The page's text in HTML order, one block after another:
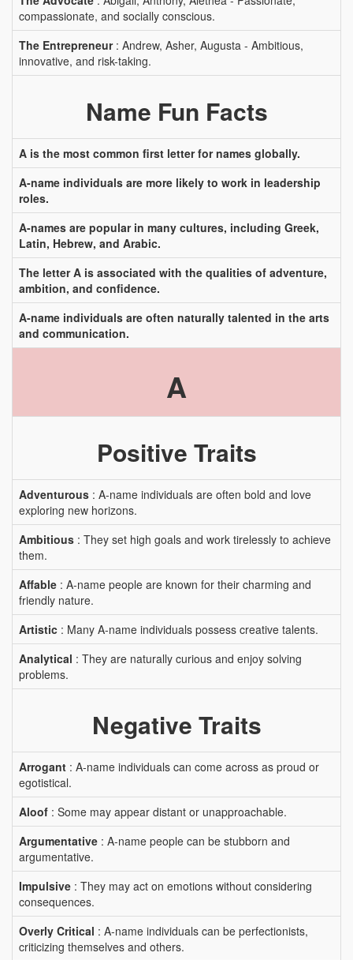
compassionate, and socially conscious.
The Entrepreneur: Andrew, Asher, Augusta - Ambitious,
innovative, and risk-taking.
Name Fun Facts
A is the most common first letter for names globally.
A-name individuals are more likely to work in leadership
roles.
A-names are popular in many cultures, including Greek,
Latin, Hebrew, and Arabic.
The letter A is associated with the qualities of adventure,
ambition, and confidence.
A-name individuals are often naturally talented in the arts
and communication.
A
Positive Traits
Adventurous : A-name individuals are often bold and love
exploring new horizons.
Ambitious : They set high goals and work tirelessly to achieve
them.
Affable : A-name people are known for their charming and
friendly nature.
Artistic : Many A-name individuals possess creative talents.
Analytical : They are naturally curious and enjoy solving
problems.
Negative Traits
Arrogant : A-name individuals can come across as proud or
egotistical.
Aloof : Some may appear distant or unapproachable.
Argumentative : A-name people can be stubborn and
argumentative.
Impulsive : They may act on emotions without considering
consequences.
Overly Critical : A-name individuals can be perfectionists,
criticizing themselves and others.